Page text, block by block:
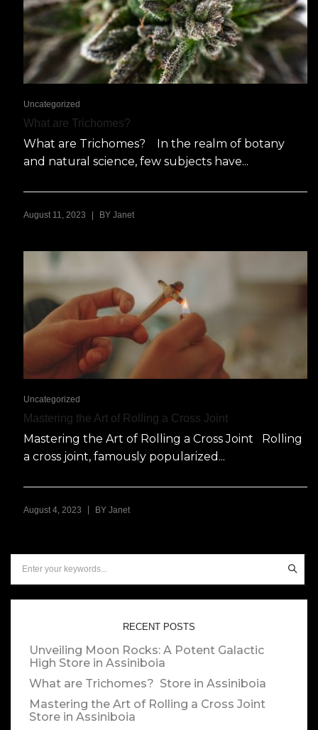
Uncategorized
What are Trichomes?
What are Trichomes? In the realm of botany
and natural science, few subjects have...
August 11, 2023 | BY Janet
Uncategorized
Mastering the Art of Rolling a Cross Joint
Mastering the Art of Rolling a Cross Joint Rolling
a cross joint, famously popularized...
August 4, 2023 BY Janet
RECENT POSTS
Unveiling Moon Rocks: A Potent Galactic
High Store in Assiniboia
What are Trichomes? Store in Assiniboia
Mastering the Art of Rolling a Cross Joint
Store in Assiniboia